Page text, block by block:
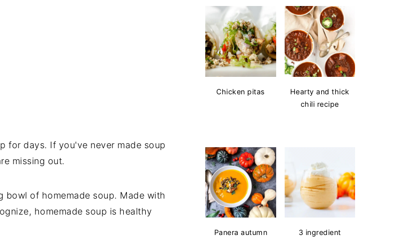
for days. If you've never made soup
missing out.
bowl of homemade soup. Made with
homemade soup is healthy
Chicken pitas
Hearty and thick
chili recipe
Panera autumn
3 ingredient